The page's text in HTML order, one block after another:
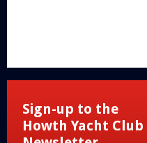
Sign-up to the
Howth Yacht Club